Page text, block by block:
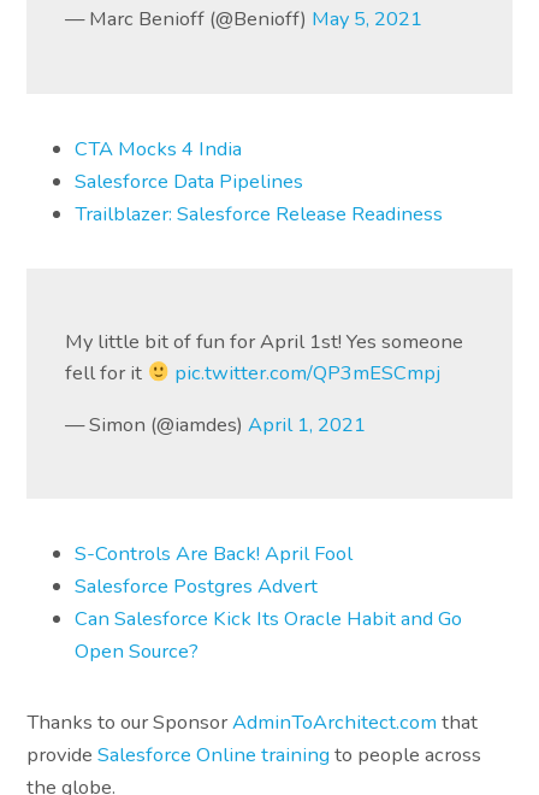
— Marc Benioff (@Benioff) May 5, 2021
CTA Mocks 4 India
Salesforce Data Pipelines
Trailblazer: Salesforce Release Readiness
My little bit of fun for April 1st! Yes someone
fell for it
pic.twitter.com/QP3mESCmpj
— Simon (@iamdes)April 1, 2021
S-Controls Are Back! April Fool
Salesforce Postgres Advert
Can Salesforce Kick Its Oracle Habit and Go
Open Source?
Thanks to our SponsorAdminToArchitect.com that
provideSalesforce Online training to people across
the globe.